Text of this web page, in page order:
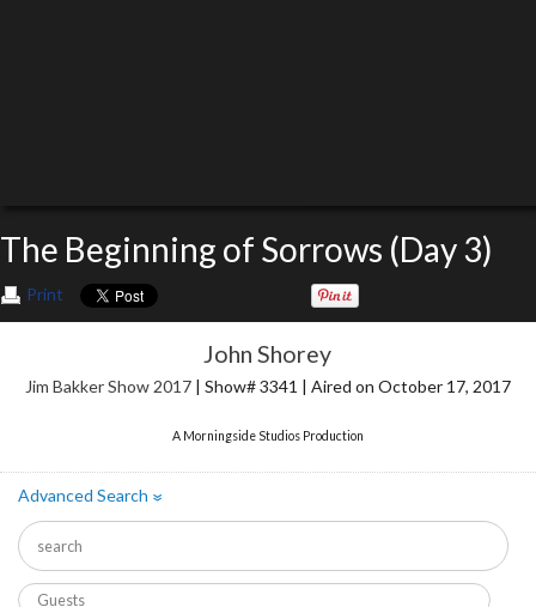
The Beginning of Sorrows (Day 3)
Print
John Shorey
Jim Bakker Show 2017 | Show# 3341 | Aired on October 17, 2017
A Morningside Studios Production
Advanced Search»